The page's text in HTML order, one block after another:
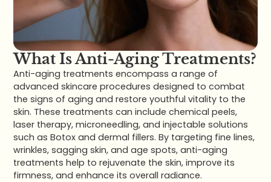
What Is Anti-Aging Treatments?
Anti-aging treatments encompass a range of
advanced skincare procedures designed to combat
the signs of aging and restore youthful vitality to the
skin. These treatments can include chemical peels,
laser therapy, microneedling, and injectable solutions
such as Botox and dermal fillers. By targeting fine lines,
wrinkles, sagging skin, and age spots, anti-aging
treatments help to rejuvenate the skin, improve its
firmness, and enhance its overall radiance.